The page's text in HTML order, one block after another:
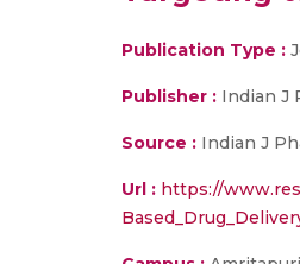
Publication Type :
Publisher : Indian J
Source : Indian J
Url : https://